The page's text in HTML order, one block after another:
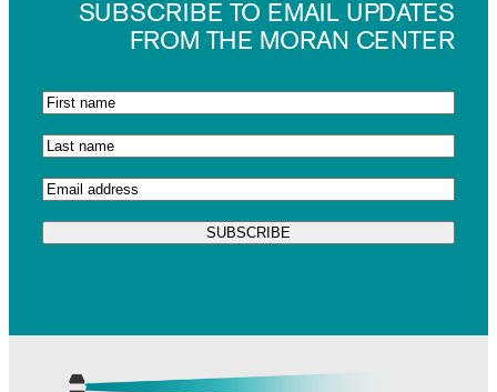
SUBSCRIBE TO EMAIL UPDATES
FROM THE MORAN CENTER